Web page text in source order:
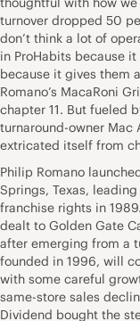
turnover dropped 50
don’t think a lot of
in ProHabits because
because it gives them
Romano’s MacaRoni
chapter 11. But fueled
turnaround-owner
extricated itself from
Philip Romano
Springs, Texas,
franchise rights in
dealt to Golden Gate
after emerging from a
founded in 1996, will
with some careful
same-store sales
Dividend bought the